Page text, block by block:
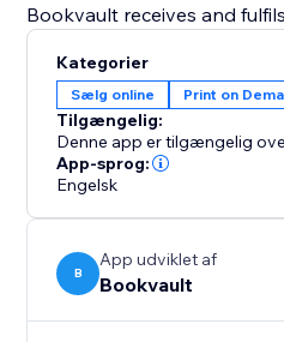
Kategorier
Sælg online Print on
Tilgængelig:
Denne app er tilgængelig
App-sprog:
Engelsk
B
App udviklet af
Bookvault